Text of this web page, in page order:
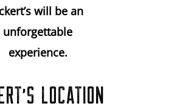
will be an
unforgettable
experience.
LOCATION